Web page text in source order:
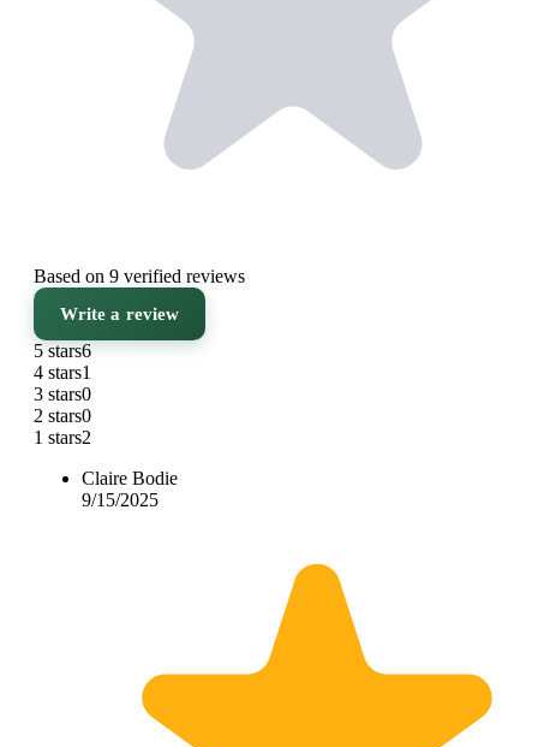
Based on 9 verified reviews
Write a review
5 stars6
4 stars1
3 stars0
2 stars0
1 stars2
Claire Bodie
9/15/2025